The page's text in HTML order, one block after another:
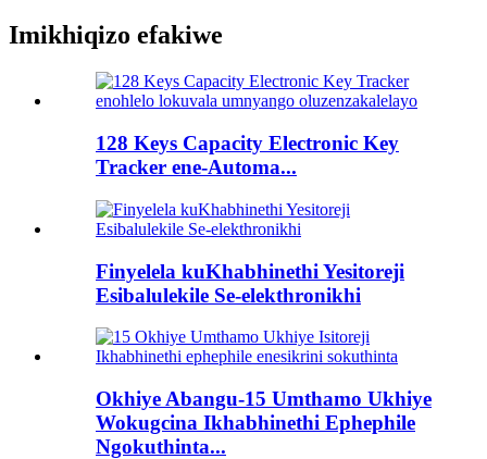
Imikhiqizo efakiwe
128 Keys Capacity Electronic Key
Tracker ene-Automa...
Finyelela kuKhabhinethi Yesitoreji
Esibalulekile Se-elekthronikhi
Okhiye Abangu-15 Umthamo Ukhiye
Wokugcina Ikhabhinethi Ephephile
Ngokuthinta...